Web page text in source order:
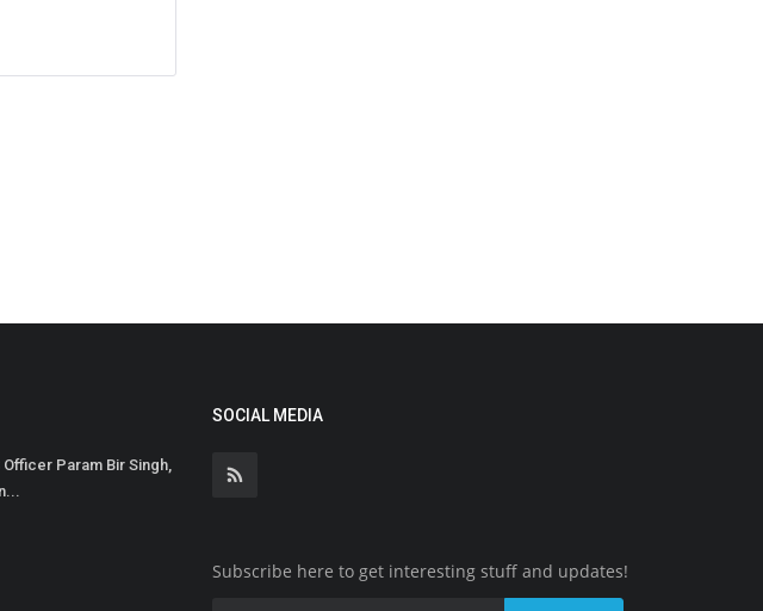
Officer Param Bir Singh,
SOCIAL MEDIA
Subscribe here to get interesting stuff and updates!